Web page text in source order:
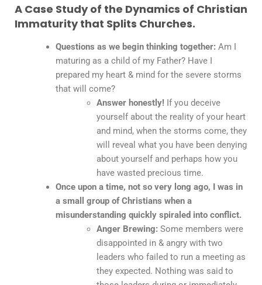
A Case Study of the Dynamics of Christian
Immaturity that Splits Churches.
Questions as we begin thinking together: Am I
maturing as a child of my Father? Have I
prepared my heart & mind for the severe storms
that will come?
Answer honestly! If you deceive
yourself about the reality of your heart
and mind, when the storms come, they
will reveal what you have been denying
about yourself and perhaps how you
have wasted precious time.
Once upon a time, not so very long ago, I was in
a small group of Christians when a
misunderstanding quickly spiraled into conflict.
Anger Brewing: Some members were
disappointed in & angry with two
leaders who failed to run a meeting as
they expected. Nothing was said to